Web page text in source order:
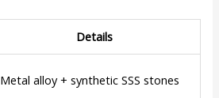
Details
Metal alloy + synthetic SSS stones